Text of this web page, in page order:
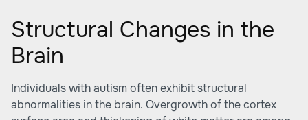
Structural Changes in the
Brain
Individuals with autism often exhibit structural
abnormalities in the brain. Overgrowth of the cortex